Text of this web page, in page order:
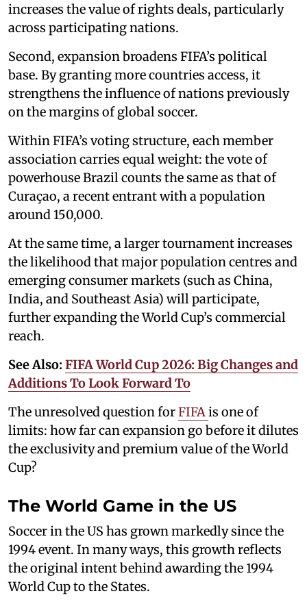
increases the value of rights deals, particularly
across participating nations.
Second, expansion broadens FIFA’s political
base. By granting more countries access, it
strengthens the influence of nations previously
on the margins of global soccer.
Within FIFA’s voting structure, each member
association carries equal weight: the vote of
powerhouse Brazil counts the same as that of
Curaçao, a recent entrant with a population
around 150,000.
At the same time, a larger tournament increases
the likelihood that major population centres and
emerging consumer markets (such as China,
India, and Southeast Asia) will participate,
further expanding the World Cup’s commercial
reach.
See Also: FIFA World Cup 2026: Big Changes and
Additions To Look Forward To
The unresolved question forFIFA is one of
limits: how far can expansion go before it dilutes
the exclusivity and premium value of the World
Cup?
The World Game in the US
Soccer in the US has grown markedly since the
1994 event. In many ways, this growth reflects
the original intent behind awarding the 1994
World Cup to the States.